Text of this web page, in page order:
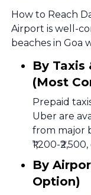
How to Reach
Airport is well-
beaches in Goa
By Taxis
(Most
Prepaid
Uber are
from major
₹1,200-
By
Option)